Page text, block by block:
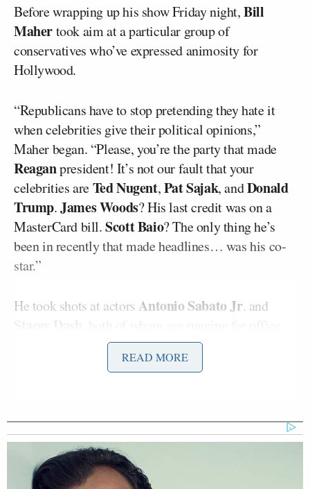
Before wrapping up his show Friday night,Bill
Mahertook aim at a particular group of
conservatives who’ve expressed animosity for
Hollywood.
“Republicans have to stop pretending they hate it
when celebrities give their political opinions,”
Maher began. “Please, you’re the party that made
Reaganpresident! It’s not our fault that your
celebrities areTed Nugent,Pat Sajak, andDonald
Trump.James Woods? His last credit was on a
MasterCard bill.Scott Baio? The only thing he’s
been in recently that made headlines… was his co-
star.”
He took shots at actorsAntonio Sabato Jr. and
President Obama
Bruce Springsteen
But then Maher pivoted to specific prominent
conservatives who all had previously attempted to
make it in Hollywood.
READ MORE